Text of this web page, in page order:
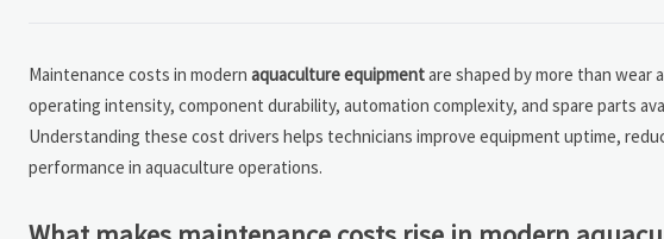
Maintenance costs in modern aquaculture equipmentare shaped by more than wear
operating intensity, component durability, automation complexity, and spare parts
Understanding these cost drivers helps technicians improve equipment uptime,
performance in aquaculture operations.